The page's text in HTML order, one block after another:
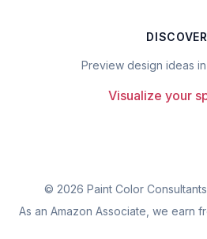
DISCOVER
Preview design ideas
Visualize your
© 2026 Paint Color
As an Amazon Associate, we earn